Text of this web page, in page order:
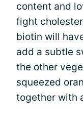
content and
fight
biotin will
add a subtle
the other
squeezed
together with